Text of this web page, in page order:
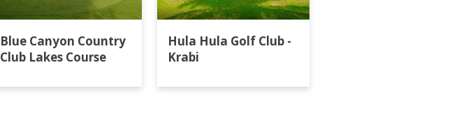
Blue Canyon Country
Club Lakes Course
Hula Hula Golf Club -
Krabi